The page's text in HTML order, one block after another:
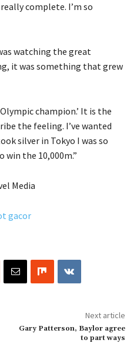
complete. I’m so
watching the great
it was something that grew
champion.’ It is the
the feeling. I’ve wanted
silver in Tokyo I was so
the 10,000m.”
Media
gacor
Next article
Gary Patterson, Baylor agree
to part ways